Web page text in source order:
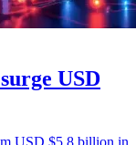
USD
USD $5.8 billion in